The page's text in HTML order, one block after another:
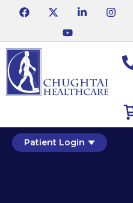
Patient Login